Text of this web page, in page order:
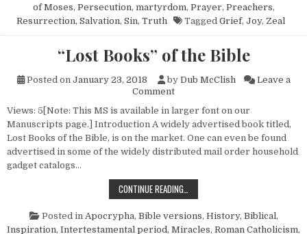
of Moses, Persecution, martyrdom, Prayer, Preachers,
Resurrection, Salvation, Sin, Truth Tagged Grief, Joy, Zeal
“Lost Books” of the Bible
Posted on January 23, 2018 by Dub McClish
Leave a
Commenton “Lost Books” of the Bible
Views: 5[Note: This MS is available in larger font on our
Manuscripts page.] Introduction A widely advertised book titled,
Lost Books of the Bible, is on the market. One can even be found
advertised in some of the widely distributed mail order household
gadget catalogs…
CONTINUE READING…
Posted in Apocrypha, Bible versions, History, Biblical,
Inspiration, Intertestamental period, Miracles, Roman Catholicism,